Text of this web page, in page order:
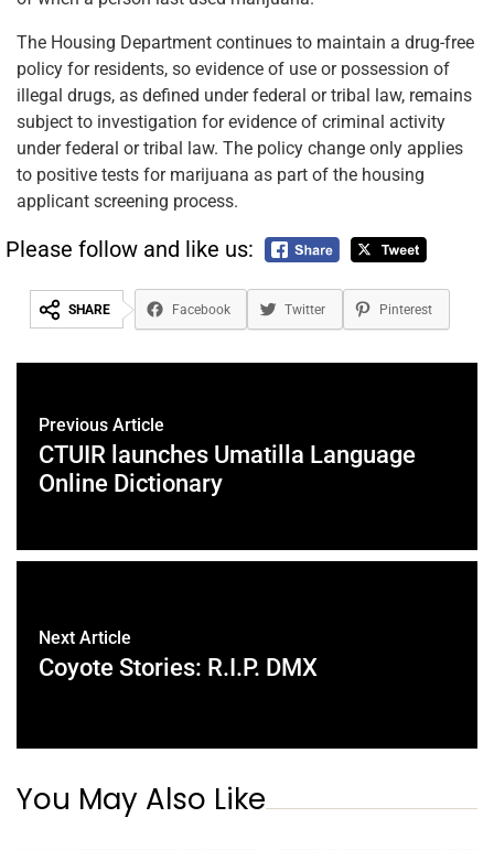
The Housing Department continues to maintain a drug-free
policy for residents, so evidence of use or possession of
illegal drugs, as defined under federal or tribal law, remains
subject to investigation for evidence of criminal activity
under federal or tribal law. The policy change only applies
to positive tests for marijuana as part of the housing
applicant screening process.
Please follow and like us:
SHARE Facebook Twitter Pinterest
Previous Article
CTUIR launches Umatilla Language
Online Dictionary
Next Article
Coyote Stories: R.I.P. DMX
You May Also Like